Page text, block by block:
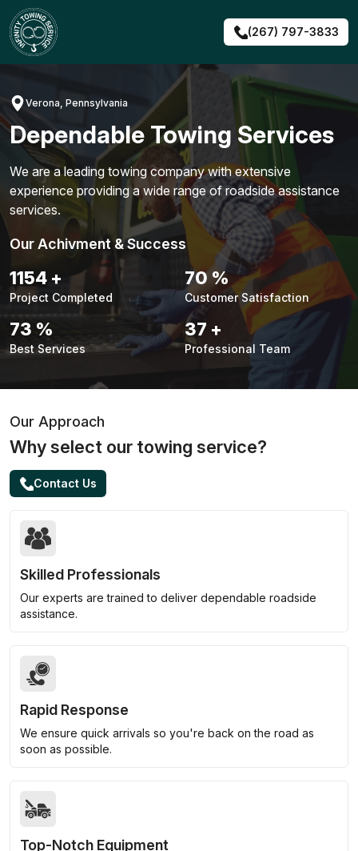
Skip
to
content
(267) 797-3833
Verona, Pennsylvania
Dependable Towing Services
We are a leading towing company with extensive
experience providing a wide range of roadside assistance
services.
Our Achivment & Success
1495 +
Project Completed
91%
Customer Satisfaction
95 %
Best Services
48 +
Professional Team
Our Approach
Why select our towing service?
Contact Us
Skilled Professionals
Our experts are trained to deliver dependable roadside
assistance.
Rapid Response
We ensure quick arrivals so you're back on the road as
soon as possible.
Top-Notch Equipment